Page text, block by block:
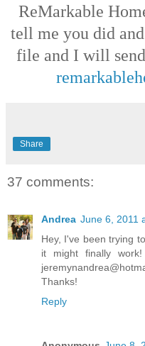
ReMarkable
tell me you did
file and I will
Share
37 comments:
Andrea June 6, 2011
Hey, I've been trying
it might finally
Thanks!
Reply